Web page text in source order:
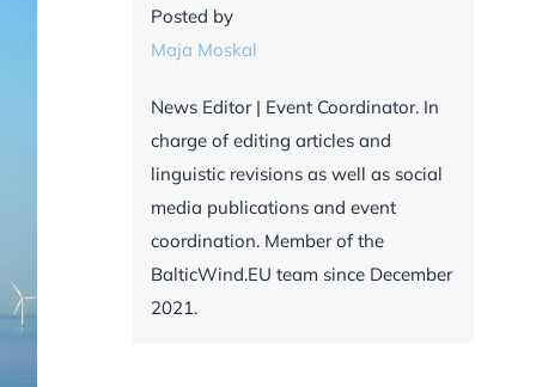
Posted by
Maja Moskal
News Editor | Event Coordinator. In
charge of editing articles and
linguistic revisions as well as social
media publications and event
coordination. Member of the
BalticWind.EU team since December
2021.